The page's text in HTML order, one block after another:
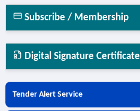
Subscribe / Membership
Digital Signature Certificate
Tender Alert Service